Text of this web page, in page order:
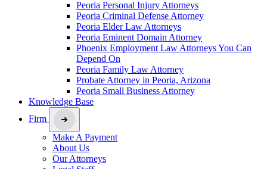
Peoria Personal Injury Attorneys
Peoria Criminal Defense Attorney
Peoria Elder Law Attorneys
Peoria Eminent Domain Attorney
Phoenix Employment Law Attorneys You Can
Depend On
Peoria Family Law Attorney
Probate Attorney in Peoria, Arizona
Peoria Small Business Attorney
Knowledge Base
Firm
Make A Payment
About Us
Our Attorneys